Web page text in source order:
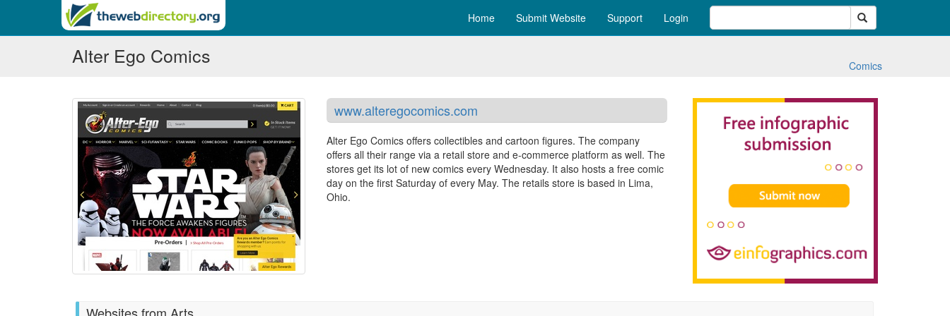
Search
Home Submit Website Support Login
Alter Ego Comics Comics
www.alteregocomics.com
Alter Ego Comics offers collectibles and cartoon figures. The company
offers all their range via a retail store and e-commerce platform as well. The
stores get its lot of new comics every Wednesday. It also hosts a free comic
day on the first Saturday of every May. The retails store is based in Lima,
Ohio.